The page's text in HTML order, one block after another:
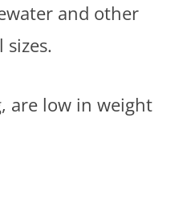
and other
are low in weight